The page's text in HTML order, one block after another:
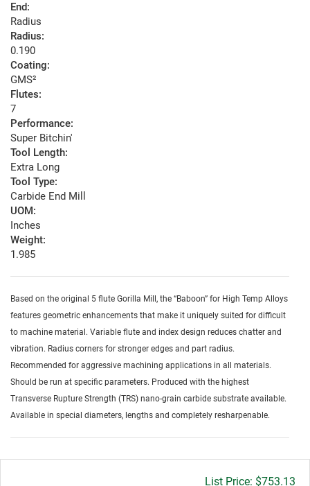
End:
Radius
Radius:
0.190
Coating:
GMS²
Flutes:
7
Performance:
Super Bitchin'
Tool Length:
Extra Long
Tool Type:
Carbide End Mill
UOM:
Inches
Weight:
1.985
Based on the original 5 flute Gorilla Mill, the “Baboon” for High Temp Alloys
features geometric enhancements that make it uniquely suited for difficult
to machine material. Variable flute and index design reduces chatter and
vibration. Radius corners for stronger edges and part radius.
Recommended for aggressive machining applications in all materials.
Should be run at specific parameters. Produced with the highest
Transverse Rupture Strength (TRS) nano-grain carbide substrate available.
Available in special diameters, lengths and completely resharpenable.
Gross
$753.13